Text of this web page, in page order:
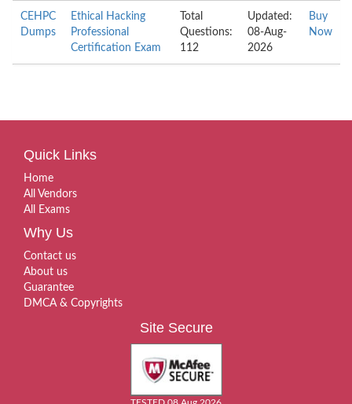
CEHPC
Dumps
Ethical Hacking
Professional
Certification Exam
Total
Questions:
112
Updated:
08-Aug-
2026
Buy
Now
Quick Links
Home
All Vendors
All Exams
Why Us
Contact us
About us
Guarantee
DMCA & Copyrights
Site Secure